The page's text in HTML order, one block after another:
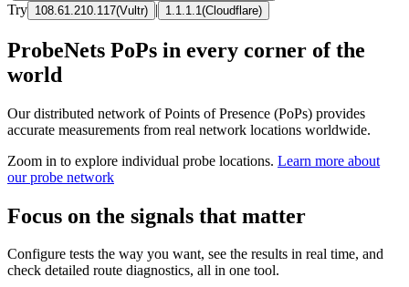
Try 108.61.210.117(Vultr) | 1.1.1.1 (Cloudflare)
ProbeNets PoPs in every corner of the
world
Our distributed network of Points of Presence (PoPs) provides
accurate measurements from real network locations worldwide.
Zoom in to explore individual probe locations. Learn more about
our probe network
Focus on the signals that matter
Configure tests the way you want, see the results in real time, and
check detailed route diagnostics, all in one tool.